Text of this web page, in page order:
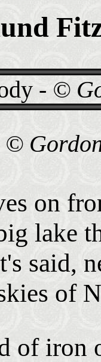
- ©
©
on
lake
said,
of
of iron